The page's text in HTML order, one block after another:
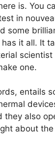
is. You
in
some
it all. It
scientist
one.
entails
also
about